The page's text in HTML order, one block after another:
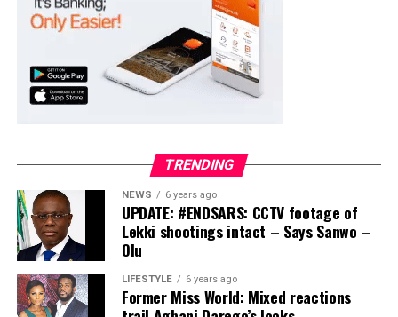
ADC – 994
PDP – 1572
Ayekire/Gbonyin LG
APC – 17133
PDP – 1563
Ikole LG
Collation Officer: Prof. Sadiat Adifala
TRENDING
NEWS 6 years ago
UPDATE: #ENDSARS: CCTV footage of
Lekki shootings intact – Says Sanwo –
Olu
LIFESTYLE 6 years ago
Former Miss World: Mixed reactions